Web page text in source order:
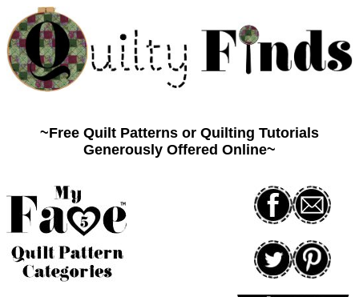
~Free Quilt Patterns or Quilting Tutorials
Generously Offered Online~